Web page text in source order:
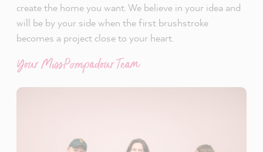
create the home you want. We believe in your idea and
will be by your side when the first brushstroke
becomes a project close to your heart.
Your MissPompadour Team